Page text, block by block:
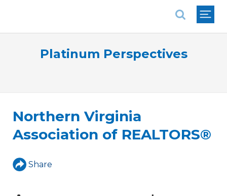
Platinum Perspectives
Northern Virginia
Association of REALTORS®
Share